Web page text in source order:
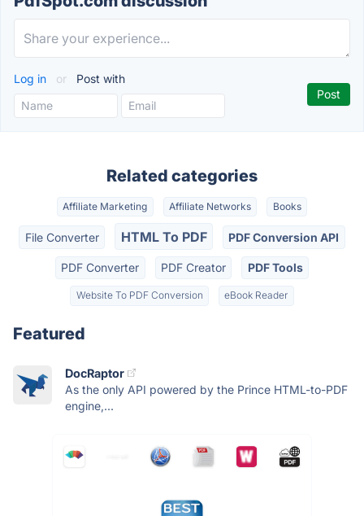
Log in or Post with
Related categories
Affiliate Marketing Affiliate Networks Books
File Converter HTML To PDF PDF Conversion API
PDF Converter PDF Creator PDF Tools
Website To PDF Conversion eBook Reader
Featured
DocRaptor
As the only API powered by the Prince HTML-to-PDF
engine,...